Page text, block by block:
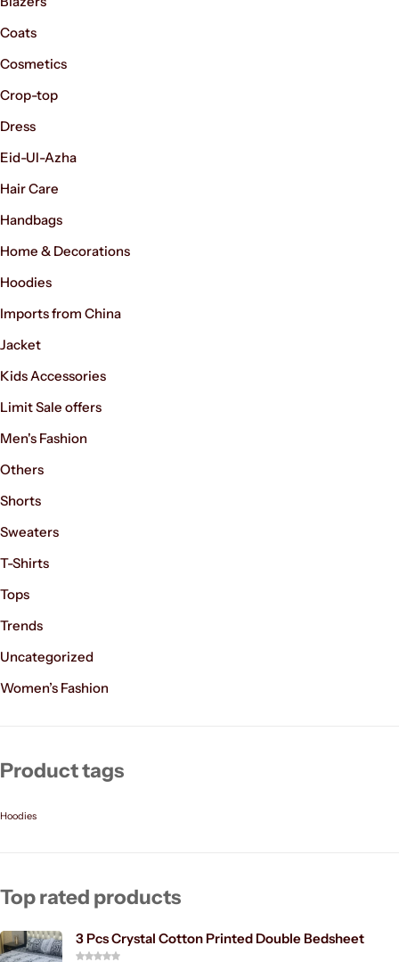
Coats
Cosmetics
Crop-top
Dress
Eid-Ul-Azha
Hair Care
Handbags
Home & Decorations
Hoodies
Imports from China
Jacket
Kids Accessories
Limit Sale offers
Men's Fashion
Others
Shorts
Sweaters
T-Shirts
Tops
Trends
Uncategorized
Women’s Fashion
Product tags
Hoodies
Top rated products
3 Pcs Crystal Cotton Printed Double Bedsheet